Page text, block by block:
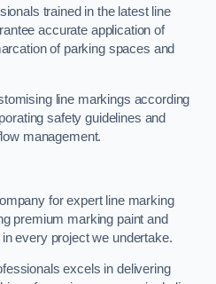
trained in the latest line
accurate application of
of parking spaces and
line markings according
safety guidelines and
management.
for expert line marking
premium marking paint and
every project we undertake.
excels in delivering